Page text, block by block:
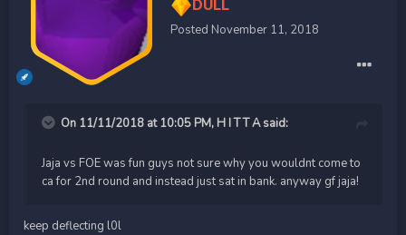
DULL
Posted November 11, 2018
On 11/11/2018 at 10:05 PM, H I T T Asaid:
Jaja vs FOE was fun guys not sure why you wouldnt come to
ca for 2nd round and instead just sat in bank. anyway gf jaja!
keep deflecting l0l